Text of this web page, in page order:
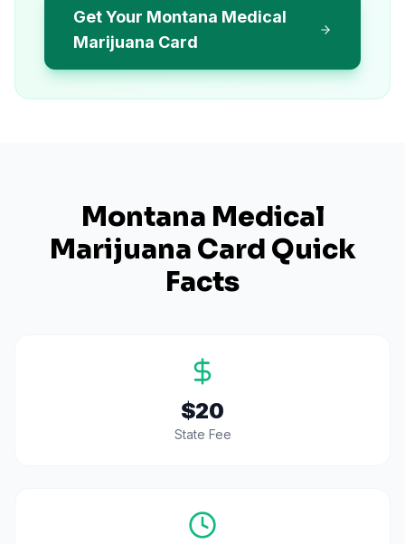
Get Your Montana Medical
Marijuana Card
Montana Medical
Marijuana Card Quick
Facts
$20
State Fee